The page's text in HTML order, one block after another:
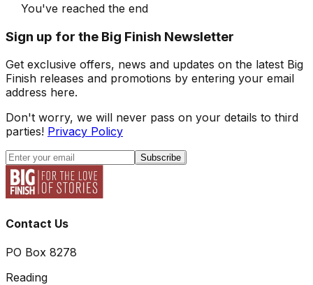
You've reached the end
Sign up for the Big Finish Newsletter
Get exclusive offers, news and updates on the latest Big
Finish releases and promotions by entering your email
address here.
Don't worry, we will never pass on your details to third
parties! Privacy Policy
Subscribe
Contact Us
PO Box 8278
Reading